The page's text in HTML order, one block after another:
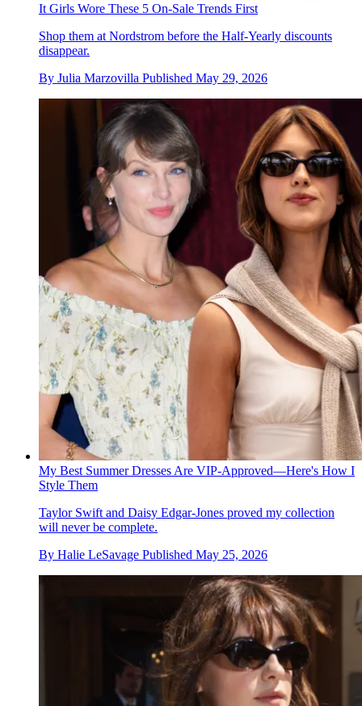
It Girls Wore These 5 On-Sale Trends First
Shop them at Nordstrom before the Half-Yearly discounts
disappear.
By Julia Marzovilla Published May 29, 2026
My Best Summer Dresses Are VIP-Approved—Here's How I
Style Them
Taylor Swift and Daisy Edgar-Jones proved my collection
will never be complete.
By Halie LeSavage Published May 25, 2026